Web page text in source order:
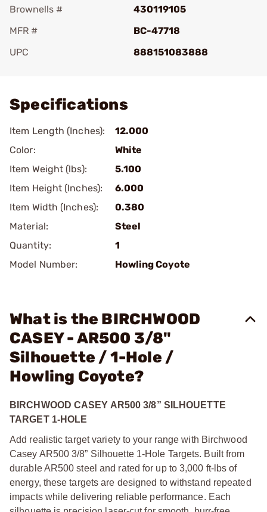
Brownells #
430119105
MFR #
BC-47718
UPC
888151083888
Specifications
Item Length (Inches):
12.000
Color:
White
Item Weight (lbs):
5.100
Item Height (Inches):
6.000
Item Width (Inches):
0.380
Material:
Steel
Quantity:
1
Model Number:
Howling Coyote
What is the BIRCHWOOD
CASEY - AR500 3/8"
Silhouette / 1-Hole /
Howling Coyote?
BIRCHWOOD CASEY AR500 3/8” SILHOUETTE
TARGET 1-HOLE
Add realistic target variety to your range with Birchwood
Casey AR500 3/8” Silhouette 1-Hole Targets. Built from
durable AR500 steel and rated for up to 3,000 ft-lbs of
energy, these targets are designed to withstand repeated
impacts while delivering reliable performance. Each